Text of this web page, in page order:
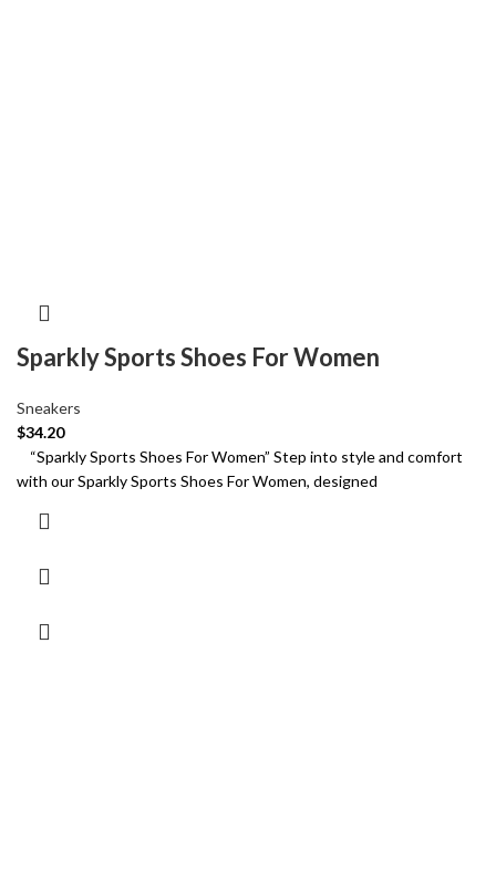
Sparkly Sports Shoes For Women
Sneakers
$34.20
“Sparkly Sports Shoes For Women” Step into style and comfort
with our Sparkly Sports Shoes For Women, designed